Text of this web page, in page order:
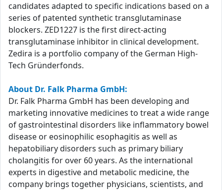
candidates adapted to specific indications based on a
series of patented synthetic transglutaminase
blockers. ZED1227 is the first direct-acting
transglutaminase inhibitor in clinical development.
Zedira is a portfolio company of the German High-
Tech Gründerfonds.
About Dr. Falk Pharma GmbH:
Dr. Falk Pharma GmbH has been developing and
marketing innovative medicines to treat a wide range
of gastrointestinal disorders like inflammatory bowel
disease or eosinophilic esophagitis as well as
hepatobiliary disorders such as primary biliary
cholangitis for over 60 years. As the international
experts in digestive and metabolic medicine, the
company brings together physicians, scientists, and